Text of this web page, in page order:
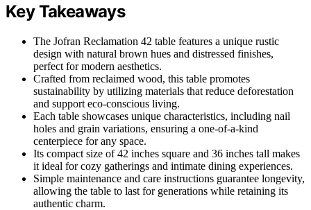
Key Takeaways
The Jofran Reclamation 42 table features a unique rustic
design with natural brown hues and distressed finishes,
perfect for modern aesthetics.
Crafted from reclaimed wood, this table promotes
sustainability by utilizing materials that reduce deforestation
and support eco-conscious living.
Each table showcases unique characteristics, including nail
holes and grain variations, ensuring a one-of-a-kind
centerpiece for any space.
Its compact size of 42 inches square and 36 inches tall makes
it ideal for cozy gatherings and intimate dining experiences.
Simple maintenance and care instructions guarantee longevity,
allowing the table to last for generations while retaining its
authentic charm.